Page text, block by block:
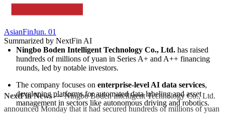
AsianFinJun. 01
Summarized by NextFin AI
Ningbo Boden Intelligent Technology Co., Ltd. has raised
hundreds of millions of yuan in Series A+ and A++ financing
rounds, led by notable investors.
The company focuses on enterprise-level AI data services,
developing platforms for automated data labeling and asset
management in sectors like autonomous driving and robotics.
NextFin News— Ningbo Boden Intelligent Technology Co., Ltd.
announced Monday that it had secured hundreds of millions of yuan